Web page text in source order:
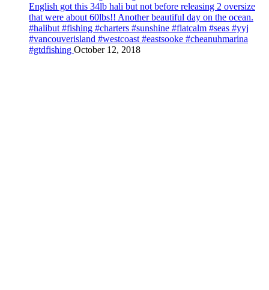
English got this 34lb hali but not before releasing 2 oversize
that were about 60lbs!! Another beautiful day on the ocean.
#halibut #fishing #charters #sunshine #flatcalm #seas #yyj
#vancouverisland #westcoast #eastsooke #cheanuhmarina
#gtdfishing October 12, 2018